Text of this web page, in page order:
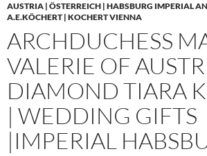
AUSTRIA | ÖSTERREICH | HABSBURG IMPERIAL
A.E.KÖCHERT | KOCHERT VIENNA
ARCHDUCHESS
VALERIE OF
DIAMOND TIARA
| WEDDING GIFTS
|IMPERIAL